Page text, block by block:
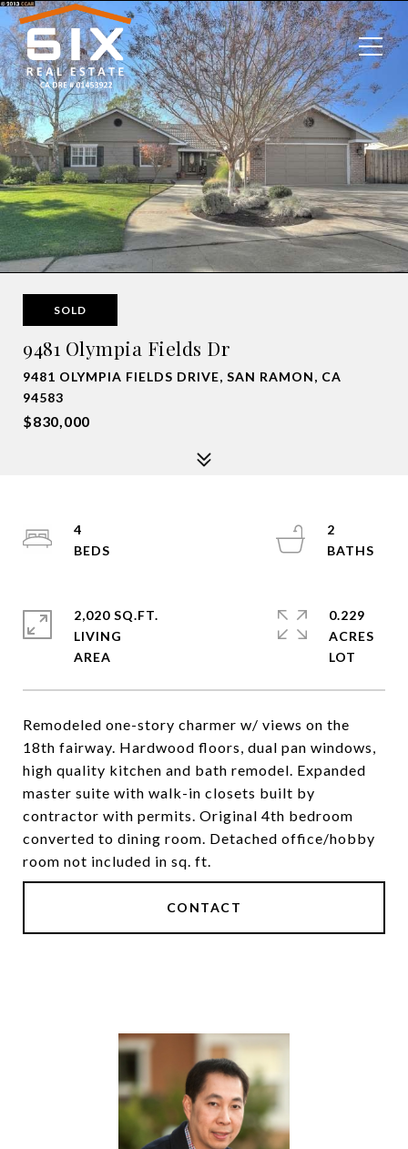
SOLD
9481 Olympia Fields Dr
9481 OLYMPIA FIELDS DRIVE, SAN RAMON, CA
94583
$830,000
Remodeled one-story charmer w/ views on the
18th fairway. Hardwood floors, dual pan windows,
high quality kitchen and bath remodel. Expanded
master suite with walk-in closets built by
contractor with permits. Original 4th bedroom
converted to dining room. Detached office/hobby
room not included in sq. ft.
CONTACT
4
2
2,020 SQ.FT.
LIVING
0.229
ACRES